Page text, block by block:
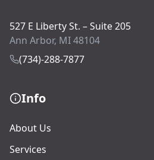
527 E Liberty St. – Suite 205
Ann Arbor, MI 48104
(734)-288-7877
Info
About Us
Services